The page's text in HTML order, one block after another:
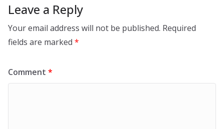
Leave a Reply
Your email address will not be published. Required
fields are marked *
Comment *